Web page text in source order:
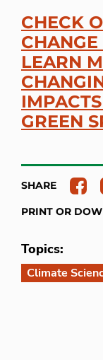
CHECK
CHANGE
LEARN
GREEN
SHARE
PRINT OR
Topics:
Climate